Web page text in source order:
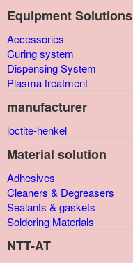
Equipment Solutions
Accessories
Curing system
Dispensing System
Plasma treatment
manufacturer
loctite-henkel
Material solution
Adhesives
Cleaners & Degreasers
Sealants & gaskets
Soldering Materials
NTT-AT